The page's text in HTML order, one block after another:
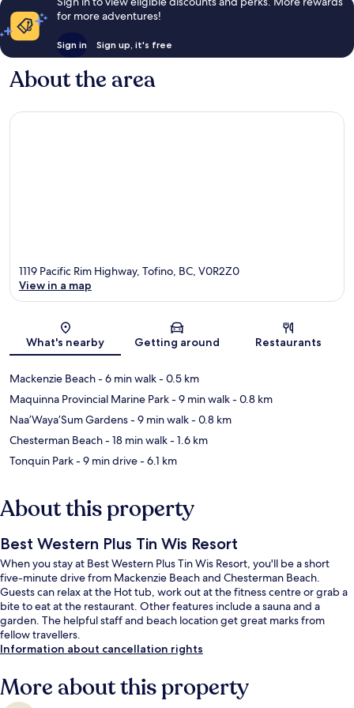
for more adventures!
Sign in Sign up, it's free
About the area
Map
1119 Pacific Rim Highway, Tofino, BC, V0R2Z0
View in a map
What's nearby Getting around Restaurants
Mackenzie Beach- 6 min walk- 0.5 km
Maquinna Provincial Marine Park- 9 min walk- 0.8 km
Naa’Waya’Sum Gardens- 9 min walk- 0.8 km
Chesterman Beach- 18 min walk- 1.6 km
Tonquin Park- 9 min drive- 6.1 km
About this property
Best Western Plus Tin Wis Resort
When you stay at Best Western Plus Tin Wis Resort, you'll be a short
five-minute drive from Mackenzie Beach and Chesterman Beach.
Guests can relax at the Hot tub, work out at the fitness centre or grab a
bite to eat at the restaurant. Other features include a sauna and a
garden. The helpful staff and beach location get great marks from
fellow travellers.
Information about cancellation rights
More about this property